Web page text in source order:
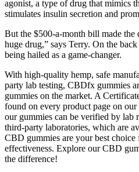
agonist, a type of drug that mimics
stimulates insulin secretion and
But the $500-a-month bill made the
huge drug,” says Terry. On the
being hailed as a game-changer.
With high-quality hemp, safe
party lab testing, CBDfx gummies
gummies on the market. A
found on every product page on
our gummies can be verified by lab
third-party laboratories, which are
CBD gummies are your best choice
effectiveness. Explore our CBD
the difference!